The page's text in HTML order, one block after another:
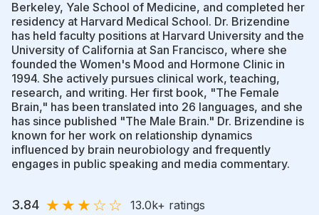
Berkeley, Yale School of Medicine, and completed her
residency at Harvard Medical School. Dr. Brizendine
has held faculty positions at Harvard University and the
University of California at San Francisco, where she
founded the Women's Mood and Hormone Clinic in
1994. She actively pursues clinical work, teaching,
research, and writing. Her first book, "The Female
Brain," has been translated into 26 languages, and she
has since published "The Male Brain." Dr. Brizendine is
known for her work on relationship dynamics
influenced by brain neurobiology and frequently
engages in public speaking and media commentary.
3.84 ★★★☆☆ 13.0k+ ratings